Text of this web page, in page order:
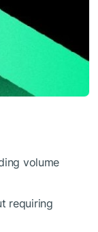
volume
requiring